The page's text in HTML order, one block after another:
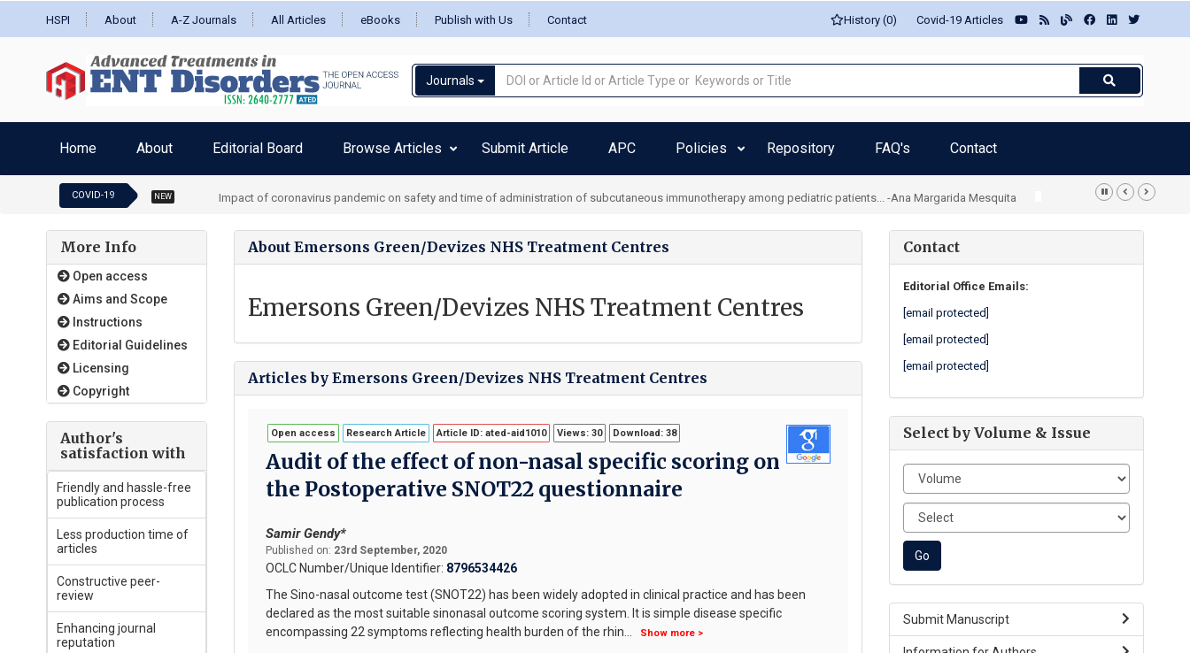
HSPI About A-Z Journals All Articles eBooks Publish with Us Contact History (0) Covid-19 Articles
Journals
Home About Editorial Board Browse Articles Submit Article APC Policies Repository FAQ's Contact
COVID-19 NEW Impact of coronavirus pandemic on safety and time of administration of subcutaneous immunotherapy among pediatric patients... -Ana Margarida Mesquita
More Info
Open access
Aims and Scope
Instructions
Editorial Guidelines
Licensing
Copyright
Author's
satisfaction with
Friendly and hassle-free
publication process
Less production time of
articles
Constructive peer-
review
Enhancing journal
reputation
About Emersons Green/Devizes NHS Treatment Centres
Emersons Green/Devizes NHS Treatment Centres
Articles by Emersons Green/Devizes NHS Treatment Centres
Open access Research Article Article ID: ated-aid1010 Views: 30 Download: 38
Audit of the effect of non-nasal specific scoring on
the Postoperative SNOT22 questionnaire
Samir Gendy*
Published on: 23rd September, 2020
OCLC Number/Unique Identifier: 8796534426
The Sino-nasal outcome test (SNOT22) has been widely adopted in clinical practice and has been
declared as the most suitable sinonasal outcome scoring system. It is simple disease specific
encompassing 22 symptoms reflecting health burden of the rhin... Show more >
Contact
Editorial Office Emails:
[email protected]
[email protected]
[email protected]
Select by Volume & Issue
Submit Manuscript